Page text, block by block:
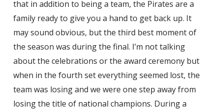
that in addition to being a team, the Pirates are a
family ready to give you a hand to get back up. It
may sound obvious, but the third best moment of
the season was during the final. I’m not talking
about the celebrations or the award ceremony but
when in the fourth set everything seemed lost, the
team was losing and we were one step away from
losing the title of national champions. During a